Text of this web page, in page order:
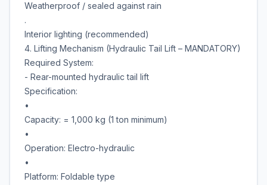
Weatherproof / sealed against rain
.
Interior lighting (recommended)
4. Lifting Mechanism (Hydraulic Tail Lift – MANDATORY)
Required System:
- Rear-mounted hydraulic tail lift
Specification:
•
Capacity: = 1,000 kg (1 ton minimum)
•
Operation: Electro-hydraulic
•
Platform: Foldable type